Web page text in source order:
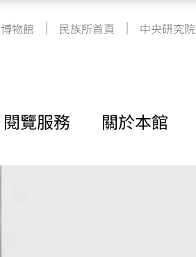
博物館 | 民族所首頁 | 中央研究院
閱覽服務 關於本館